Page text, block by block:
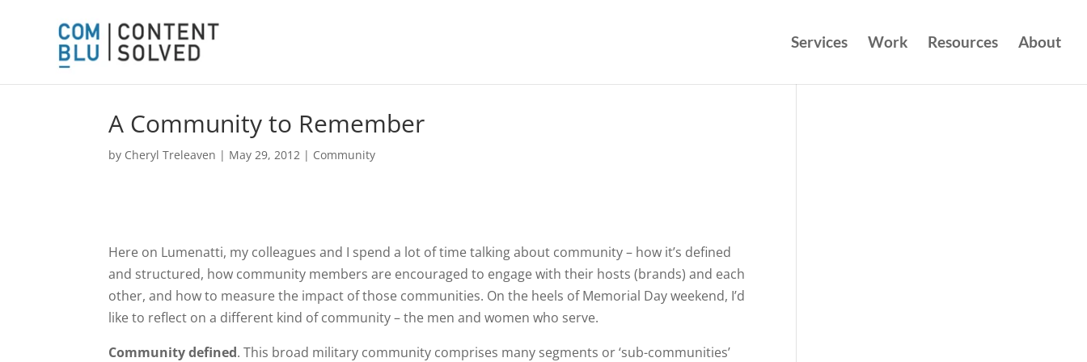
Services Work Resources About
A Community to Remember
by Cheryl Treleaven | May 29, 2012 | Community
Here on Lumenatti, my colleagues and I spend a lot of time talking about community – how it’s defined
and structured, how community members are encouraged to engage with their hosts (brands) and each
other, and how to measure the impact of those communities. On the heels of Memorial Day weekend, I’d
like to reflect on a different kind of community – the men and women who serve.
Community defined. This broad military community comprises many segments or ‘sub-communities’